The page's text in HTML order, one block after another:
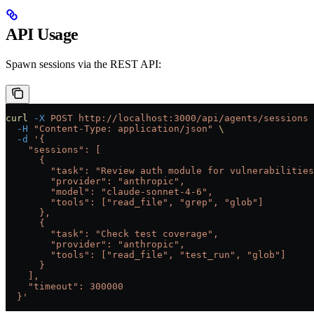
API Usage
Spawn sessions via the REST API:
curl -X POST http://localhost:3000/api/agents/sessions
  -H
"Content-Type: application/json"
\
  -d
'{
    "sessions": [
      {
"task": "Review auth module for
        "provider": "anthropic",
        "model": "claude-sonnet-4-6",
        "tools": ["read_file", "grep", "glob"]
      },
      {
        "task": "Check test coverage",
        "provider": "anthropic",
        "tools": ["read_file", "test_run", "glob"]
      }
    ],
    "timeout": 300000
  }'